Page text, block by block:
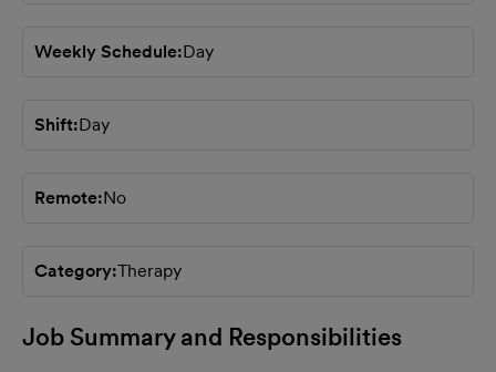
Weekly Schedule Day
Shift Day
Remote No
Category Therapy
Job Summary and Responsibilities